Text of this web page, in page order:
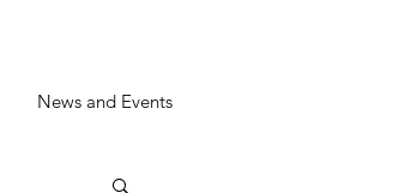
News and Events